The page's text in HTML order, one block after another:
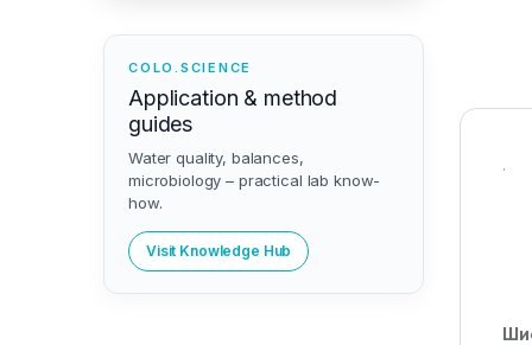
.
COLO.SCIENCE
Application & method
guides
Water quality, balances,
microbiology – practical lab know-
how.
Visit Knowledge Hub